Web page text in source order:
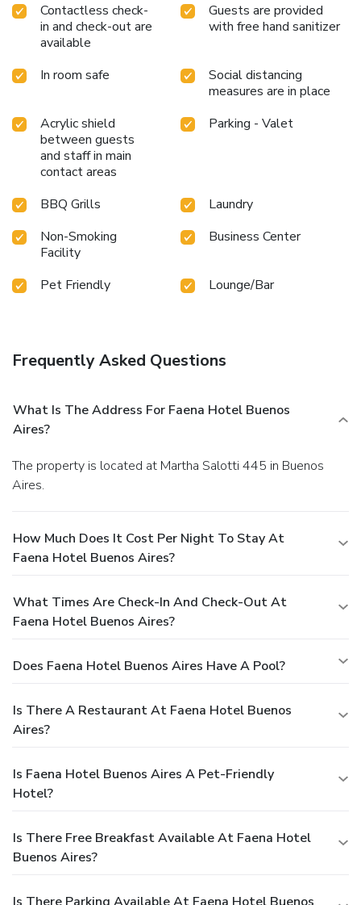
Contactless check-
in and check-out are
available
Guests are provided
with free hand sanitizer
In room safe
Social distancing
measures are in place
Acrylic shield
between guests
and staff in main
contact areas
Parking - Valet
BBQ Grills
Laundry
Non-Smoking
Facility
Business Center
Pet Friendly Lounge/Bar
Frequently Asked Questions
What Is The Address For Faena Hotel Buenos
Aires?
The property is located at Martha Salotti 445 in Buenos
Aires.
How Much Does It Cost Per Night To Stay At
Faena Hotel Buenos Aires?
What Times Are Check-In And Check-Out At
Faena Hotel Buenos Aires?
Does Faena Hotel Buenos Aires Have A Pool?
Is There A Restaurant At Faena Hotel Buenos
Aires?
Is Faena Hotel Buenos Aires A Pet-Friendly
Hotel?
Is There Free Breakfast Available At Faena Hotel
Buenos Aires?